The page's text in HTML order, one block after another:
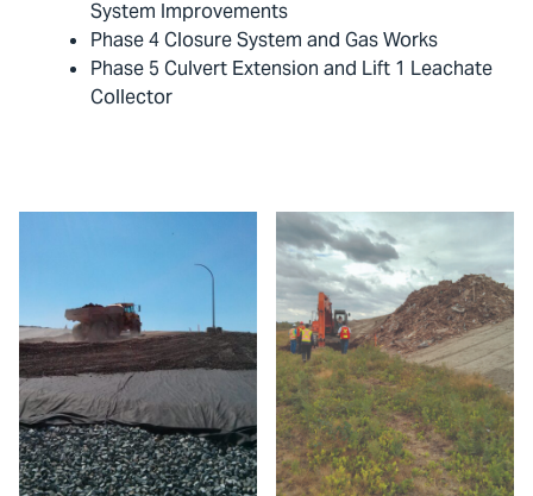
System Improvements
Phase 4 Closure System and Gas Works
Phase 5 Culvert Extension and Lift 1 Leachate
Collector